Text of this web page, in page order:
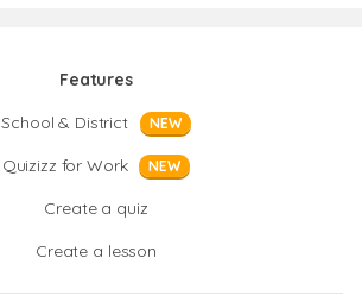
Features
School & District
NEW
Quizizz for Work NEW
Create a quiz
Create a lesson